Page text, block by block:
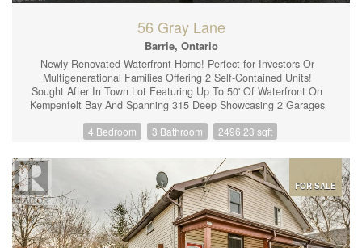
56 Gray Lane
Barrie, Ontario
Newly Renovated Waterfront Home! Perfect for Investors Or
Multigenerational Families Offering 2 Self-Contained Units!
Sought After In Town Lot Featuring Up To 50' Of Waterfront On
Kempenfelt Bay And Spanning 315 Deep Showcasing 2 Garages
Concept Main Floor With A Backyard Walk-Out To Enjoy Those
and an Island, Perfect For Entertaining Or Family Gatherings. 3
Healthy-Sized Bedrooms & 2 Full Bathrooms, An Attached single-
car garage & A Finished Basement With A Large Rec Room (The
Main Floor Unit Includes Half The Finished Basement). The
Lower Unit Features A Separate Side Entrance Showcasing A
Modern & Tastefully Decorated 1 Bedroom In-Law Suite,
Equipped With A 3 p.c. Bathroom, Living + A Healthy Sized Eat-
4 Bedroom 3 Bathroom 2496.23 sqft
FOR SALE